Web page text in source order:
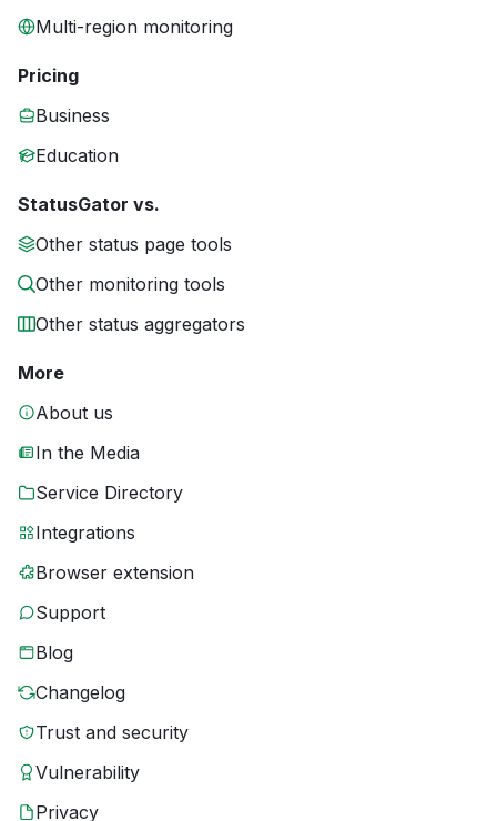
Multi-region monitoring
Pricing
Business
Education
StatusGator vs.
Other status page tools
Other monitoring tools
Other status aggregators
More
About us
In the Media
Service Directory
Integrations
Browser extension
Support
Blog
Changelog
Trust and security
Vulnerability
Privacy